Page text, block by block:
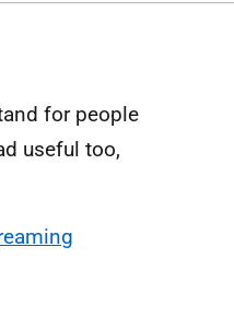
for people
useful too,